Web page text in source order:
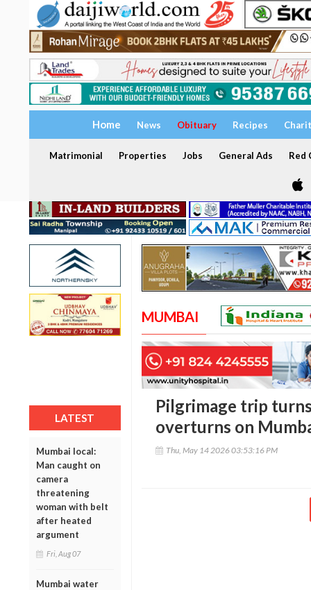
Home News Obituary Recipes
Matrimonial Properties Jobs General Ads Red
LATEST
Mumbai local:
Man caught on
camera
threatening
woman with belt
after heated
argument
Fri, Aug 07
Mumbai water
MUMBAI
Pilgrimage trip
overturns on
Thu, May 14 2026 03:53:16 PM